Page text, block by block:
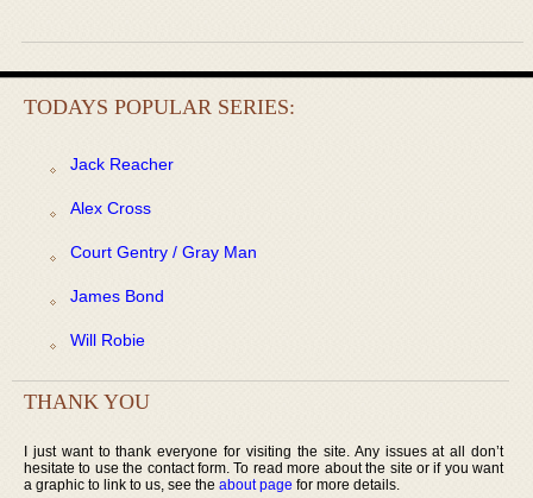
TODAYS POPULAR SERIES:
Jack Reacher
Alex Cross
Court Gentry / Gray Man
James Bond
Will Robie
THANK YOU
I just want to thank everyone for visiting the site. Any issues at all don’t
hesitate to use the contact form. To read more about the site or if you want
a graphic to link to us, see the about page for more details.